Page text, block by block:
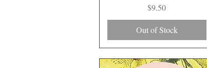
Price
$9.50
Out of Stock